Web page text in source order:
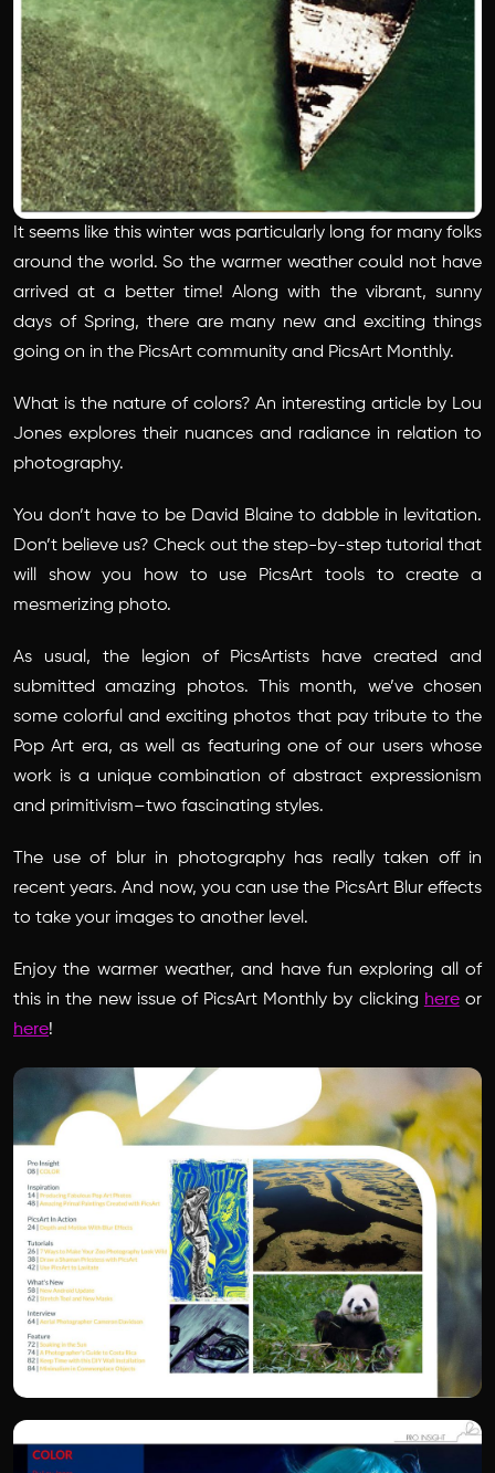
It seems like this winter was particularly long for many folks
around the world. So the warmer weather could not have
arrived at a better time! Along with the vibrant, sunny
days of Spring, there are many new and exciting things
going on in the PicsArt community and PicsArt Monthly.
What is the nature of colors? An interesting article by Lou
Jones explores their nuances and radiance in relation to
photography.
You don’t have to be David Blaine to dabble in levitation.
Don’t believe us? Check out the step-by-step tutorial that
will show you how to use PicsArt tools to create a
mesmerizing photo.
As usual, the legion of PicsArtists have created and
submitted amazing photos. This month, we’ve chosen
some colorful and exciting photos that pay tribute to the
Pop Art era, as well as featuring one of our users whose
work is a unique combination of abstract expressionism
and primitivism–two fascinating styles.
The use of blur in photography has really taken off in
recent years. And now, you can use the PicsArt Blur effects
to take your images to another level.
Enjoy the warmer weather, and have fun exploring all of
this in the new issue of PicsArt Monthly by clicking hereor
here!